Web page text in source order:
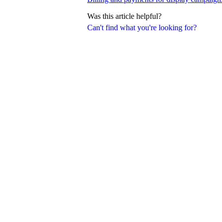
Can't find what you're looking for?
Was this article helpful?